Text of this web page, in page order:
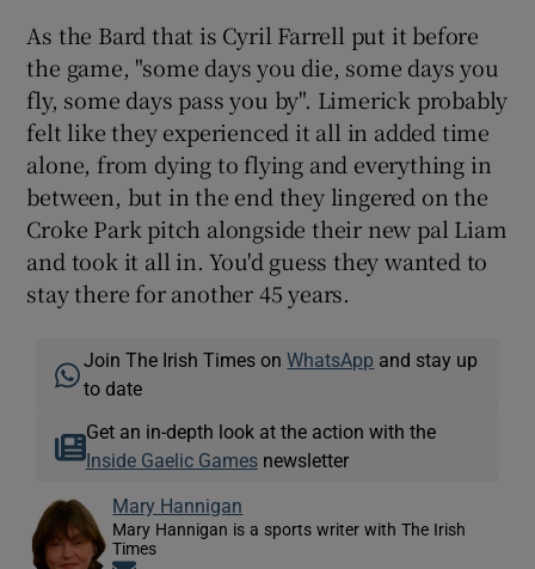
As the Bard that is Cyril Farrell put it before
the game, "some days you die, some days you
fly, some days pass you by". Limerick probably
felt like they experienced it all in added time
alone, from dying to flying and everything in
between, but in the end they lingered on the
Croke Park pitch alongside their new pal Liam
and took it all in. You'd guess they wanted to
stay there for another 45 years.
Join The Irish Times onWhatsApp and stay up
to date
Get an in-depth look at the action with the
Inside Gaelic Gamesnewsletter
Mary Hannigan
Mary Hannigan is a sports writer with The Irish
Times